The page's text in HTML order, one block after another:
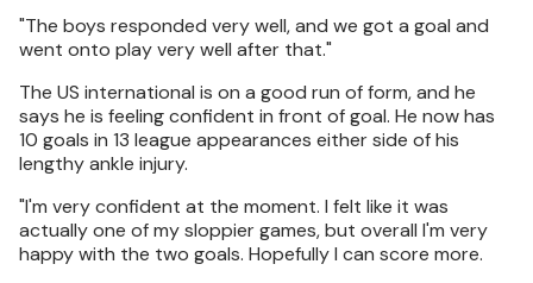
"The boys responded very well, and we got a goal and
went onto play very well after that."
The US international is on a good run of form, and he
says he is feeling confident in front of goal. He now has
10 goals in 13 league appearances either side of his
lengthy ankle injury.
"I'm very confident at the moment. I felt like it was
actually one of my sloppier games, but overall I'm very
happy with the two goals. Hopefully I can score more.